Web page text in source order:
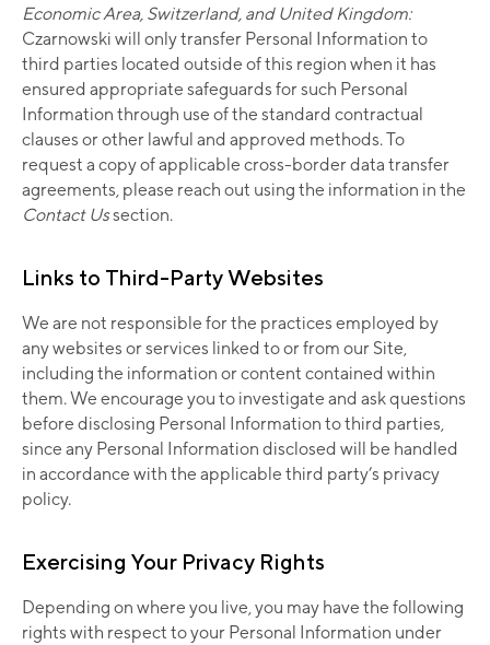
Economic Area, Switzerland, and United Kingdom:
Czarnowski will only transfer Personal Information to
third parties located outside of this region when it has
ensured appropriate safeguards for such Personal
Information through use of the standard contractual
clauses or other lawful and approved methods. To
request a copy of applicable cross-border data transfer
agreements, please reach out using the information in the
Contact Ussection.
Links to Third-Party Websites
We are not responsible for the practices employed by
any websites or services linked to or from our Site,
including the information or content contained within
them. We encourage you to investigate and ask questions
before disclosing Personal Information to third parties,
since any Personal Information disclosed will be handled
in accordance with the applicable third party’s privacy
policy.
Exercising Your Privacy Rights
Depending on where you live, you may have the following
rights with respect to your Personal Information under